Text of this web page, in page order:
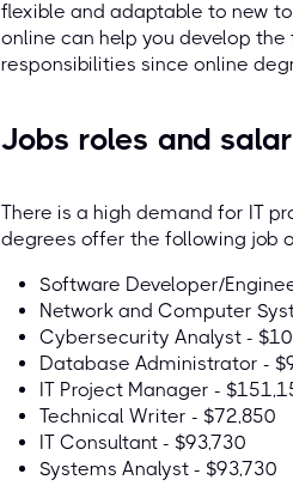
flexible and adaptable to new
online can help you develop
responsibilities since online
Jobs roles and
There is a high demand for IT
degrees offer the following job
Software Developer/
Network and Computer
Cybersecurity Analyst -
Database Administrator -
IT Project Manager -
Technical Writer - $72,850
IT Consultant - $93,730
Systems Analyst - $93,730